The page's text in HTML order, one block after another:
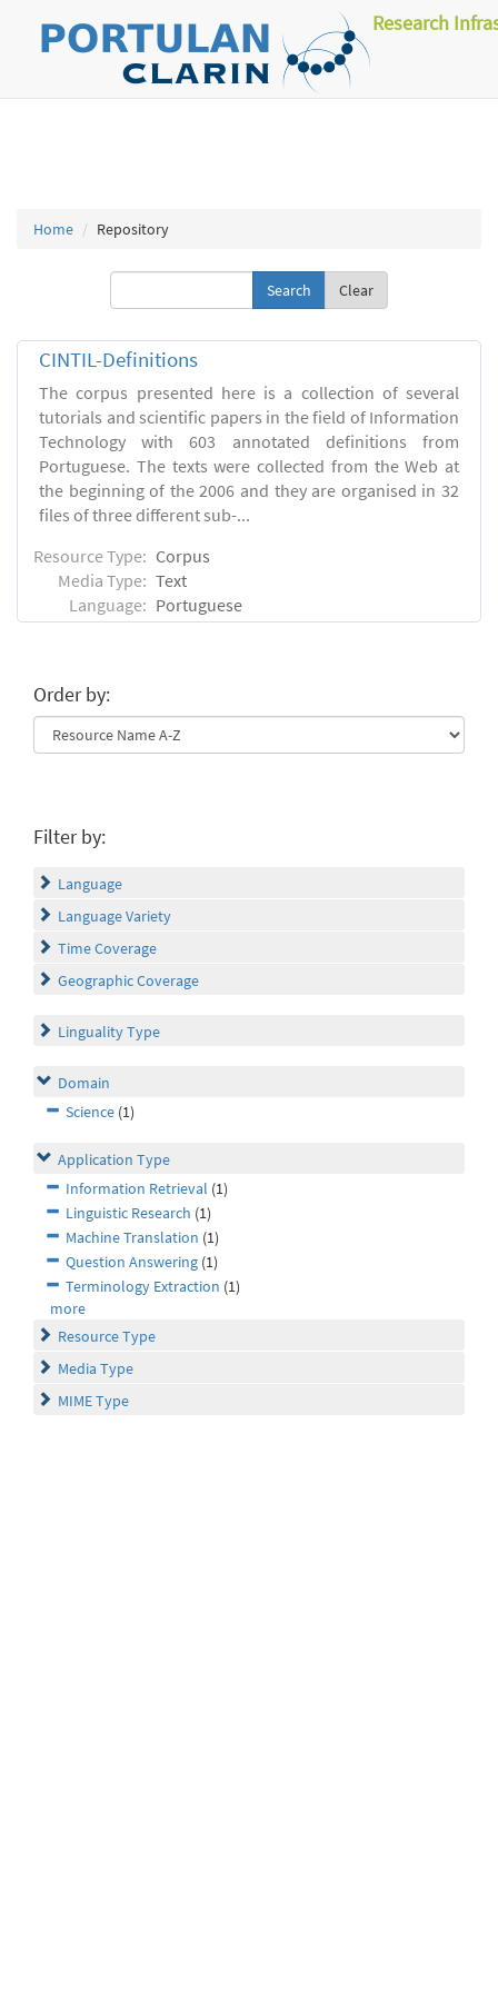
Research
Home Repository
Clear
CINTIL-Definitions
The corpus presented here is a collection of several
tutorials and scientific papers in the field of Information
Technology with 603 annotated definitions from
Portuguese. The texts were collected from the Web at
the beginning of the 2006 and they are organised in 32
files of three different sub-...
Resource Type: Corpus
Media Type: Text
Language: Portuguese
Order by:
Filter by:
Language
Language Variety
Time Coverage
Geographic Coverage
Linguality Type
Domain
Science (1)
Application Type
Information Retrieval (1)
Linguistic Research (1)
Machine Translation (1)
Question Answering (1)
Terminology Extraction (1)
more
Resource Type
Media Type
MIME Type